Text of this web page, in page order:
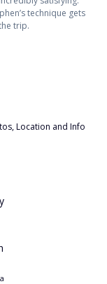
technique gets
trip.